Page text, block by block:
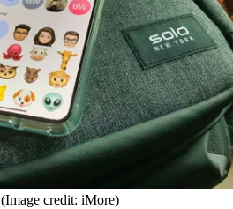
(Image credit: iMore)